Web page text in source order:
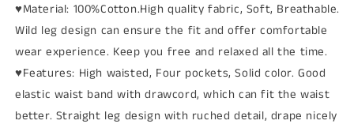
♥Material: 100%Cotton.High quality fabric, Soft, Breathable.
Wild leg design can ensure the fit and offer comfortable
wear experience. Keep you free and relaxed all the time.
♥Features: High waisted, Four pockets, Solid color. Good
elastic waist band with drawcord, which can fit the waist
better. Straight leg design with ruched detail, drape nicely